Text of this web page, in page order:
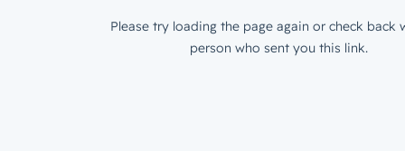
Please try loading the page again or check back
person who sent you this link.